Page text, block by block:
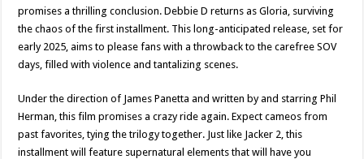
promises a thrilling conclusion. Debbie D returns as Gloria, surviving
the chaos of the first installment. This long-anticipated release, set for
early 2025, aims to please fans with a throwback to the carefree SOV
days, filled with violence and tantalizing scenes.
Under the direction of James Panetta and written by and starring Phil
Herman, this film promises a crazy ride again. Expect cameos from
past favorites, tying the trilogy together. Just like Jacker 2, this
installment will feature supernatural elements that will have you